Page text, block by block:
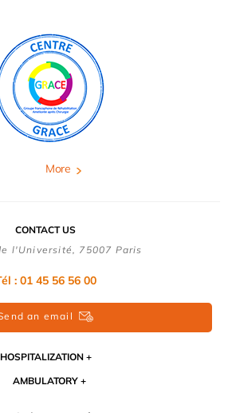
More
CONTACT US
l'Université, 75007 Paris
: 01 45 56 56 00
an email
HOSPITALIZATION
AMBULATORY